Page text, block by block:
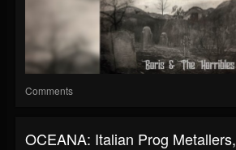
Comments
OCEANA: Italian Prog